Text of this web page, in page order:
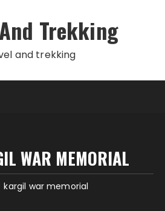
Trekking
and trekking
WAR MEMORIAL
kargil war memorial